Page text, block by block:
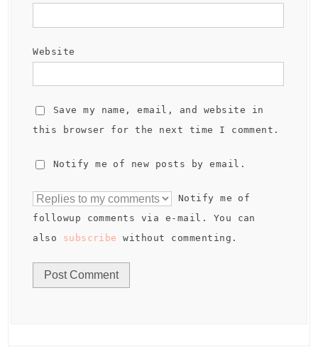
Website
Save my name, email, and website in
this browser for the next time I comment.
Notify me of new posts by email.
Notify me of
followup comments via e-mail. You can
also subscribe without commenting.